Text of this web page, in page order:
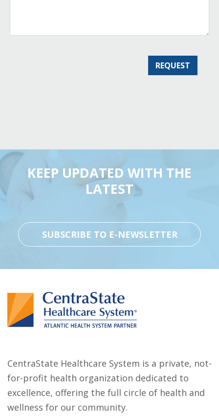
KEEP UPDATED WITH THE
LATEST
CentraState Healthcare System is a private, not-
for-profit health organization dedicated to
excellence, offering the full circle of health and
wellness for our community.